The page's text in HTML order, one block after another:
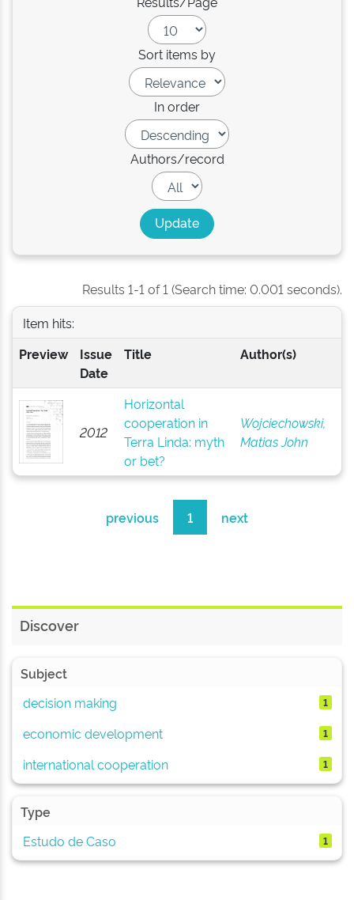
Sort items by
In order
Authors/record
Results 1-1 of 1 (Search time: 0.001 seconds).
Item hits:
Preview
Issue
Date
Title Author(s)
2012
Horizontal
cooperation in
Terra Linda: myth
or bet?
Wojciechowski,
Matias John
previous 1 next
Discover
Subject
decision making
1
economic development 1
international cooperation 1
Type
Estudo de Caso
1